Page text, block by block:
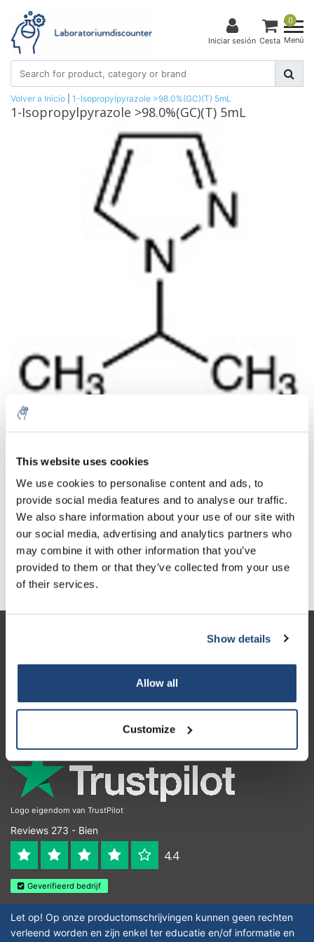
This website uses cookies
We use cookies to personalise content and ads, to
provide social media features and to analyse our traffic.
We also share information about your use of our site with
our social media, advertising and analytics partners who
may combine it with other information that you’ve
provided to them or that they’ve collected from your use
of their services.
Show details
Allow all
Customize
Iniciar sesión
0
Cesta Menú
Volver a Inicio 1-Isopropylpyrazole >98.0%(GC)(T) 5mL
1-Isopropylpyrazole >98.0%(GC)(T) 5mL
Cantidad Producto Precio Details
1 pieza
incluido
€327,24
IVA incluido
Añadir a la cesta
Información
Mi cuenta
Logo eigendom van TrustPilot
Reviews 273 - Bien
4.4
Geverifieerd bedrijf
Let op! Op onze productomschrijvingen kunnen geen rechten
verleend worden en zijn enkel ter educatie en/of informatie en